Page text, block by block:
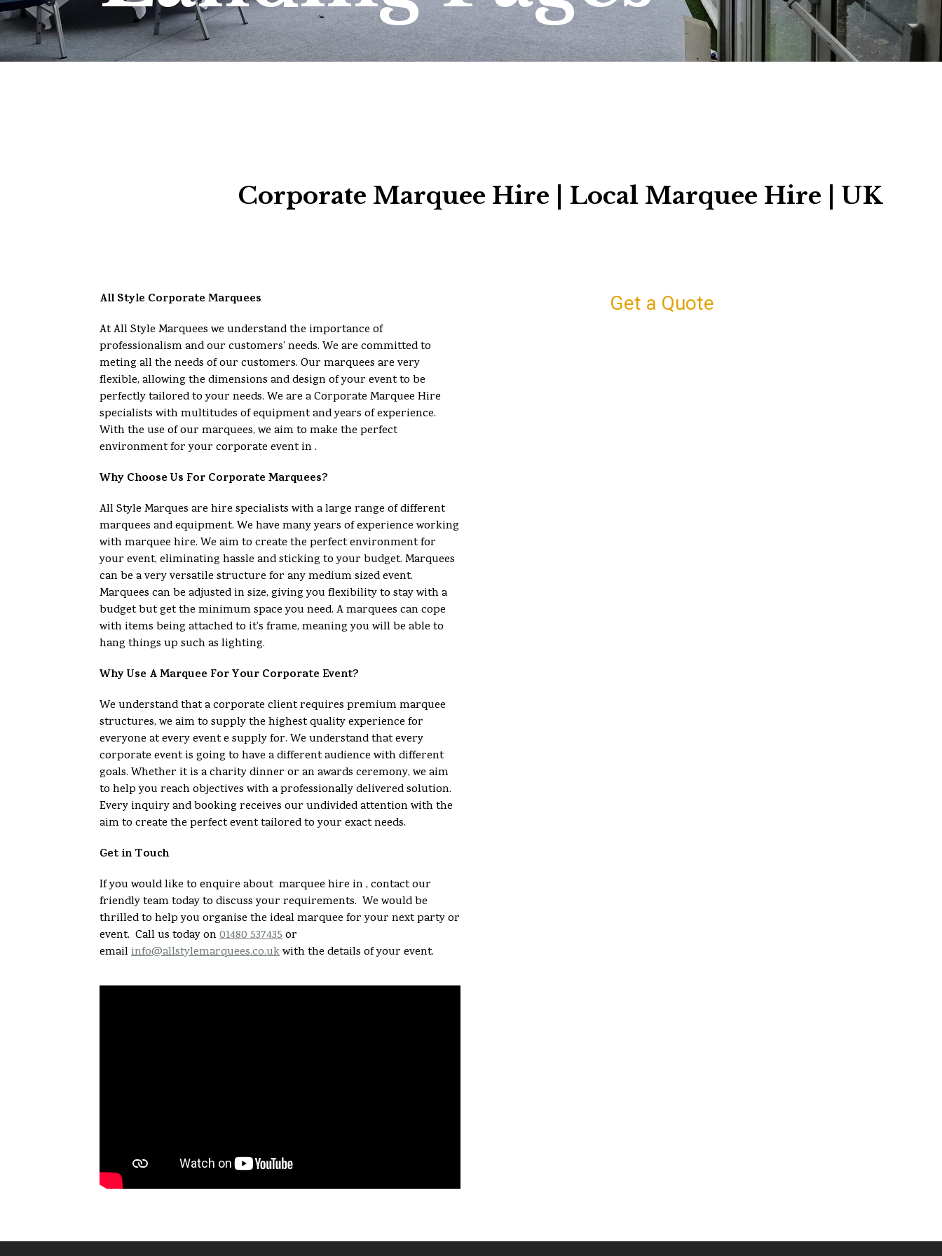
Corporate Marquee Hire | Local Marquee Hire | UK
All Style Corporate Marquees
At All Style Marquees we understand the importance of
professionalism and our customers’ needs. We are committed to
meting all the needs of our customers. Our marquees are very
flexible, allowing the dimensions and design of your event to be
perfectly tailored to your needs. We are a Corporate Marquee Hire
specialists with multitudes of equipment and years of experience.
With the use of our marquees, we aim to make the perfect
environment for your corporate event in .
Why Choose Us For Corporate Marquees?
All Style Marques are hire specialists with a large range of different
marquees and equipment. We have many years of experience working
with marquee hire. We aim to create the perfect environment for
your event, eliminating hassle and sticking to your budget. Marquees
can be a very versatile structure for any medium sized event.
Marquees can be adjusted in size, giving you flexibility to stay with a
budget but get the minimum space you need. A marquees can cope
with items being attached to it’s frame, meaning you will be able to
hang things up such as lighting.
Why Use A Marquee For Your Corporate Event?
We understand that a corporate client requires premium marquee
structures, we aim to supply the highest quality experience for
everyone at every event e supply for. We understand that every
corporate event is going to have a different audience with different
goals. Whether it is a charity dinner or an awards ceremony, we aim
to help you reach objectives with a professionally delivered solution.
Every inquiry and booking receives our undivided attention with the
aim to create the perfect event tailored to your exact needs.
Get in Touch
If you would like to enquire about marquee hire in , contact our
friendly team today to discuss your requirements. We would be
thrilled to help you organise the ideal marquee for your next party or
event. Call us today on01480 537435or
emailinfo@allstylemarquees.co.ukwith the details of your event.
Get a Quote